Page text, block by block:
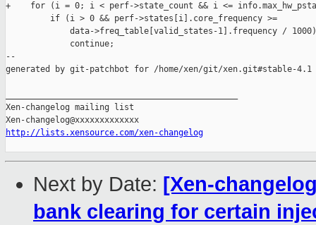
+    for (i = 0; i < perf->state_count && i <=
         if (i > 0 && perf->states[i].core_frequency >=
             data->freq_table[valid_states-1].frequency / 1000)
             continue;
--
generated by git-patchbot for /home/xen/git/xen.git#stable-4.1
Xen-changelog mailing list
http://lists.xensource.com/xen-changelog
Next by Date: [Xen-
bank clearing for certain